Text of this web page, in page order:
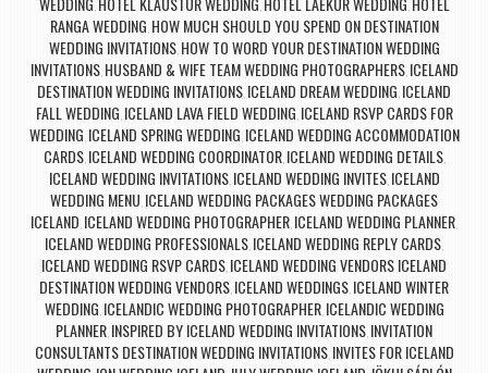
RANGA WEDDING HOW MUCH SHOULD YOU SPEND ON DESTINATION
WEDDING INVITATIONS, HOW TO WORD YOUR DESTINATION WEDDING
INVITATIONS, HUSBAND & WIFE TEAM WEDDING PHOTOGRAPHERS, ICELAND
DESTINATION WEDDING INVITATIONS ICELAND DREAM WEDDING ICELAND
FALL WEDDING ICELAND LAVA FIELD WEDDING ICELAND RSVP CARDS FOR
WEDDING ICELAND SPRING WEDDING ICELAND WEDDING ACCOMMODATION
CARDS, ICELAND WEDDING COORDINATOR, ICELAND WEDDING DETAILS,
ICELAND WEDDING INVITATIONS, ICELAND WEDDING INVITES, ICELAND
WEDDING MENU ICELAND WEDDING PACKAGES WEDDING PACKAGES
ICELAND ICELAND WEDDING PHOTOGRAPHER ICELAND WEDDING PLANNER
ICELAND WEDDING PROFESSIONALS ICELAND WEDDING REPLY CARDS
ICELAND WEDDING RSVP CARDS ICELAND WEDDING VENDORS ICELAND
DESTINATION WEDDING VENDORS ICELAND WEDDINGS ICELAND WINTER
WEDDING ICELANDIC WEDDING PHOTOGRAPHER, ICELANDIC WEDDING
PLANNER INSPIRED BY ICELAND WEDDING INVITATIONS INVITATION
CONSULTANTS DESTINATION WEDDING INVITATIONS, INVITES FOR ICELAND